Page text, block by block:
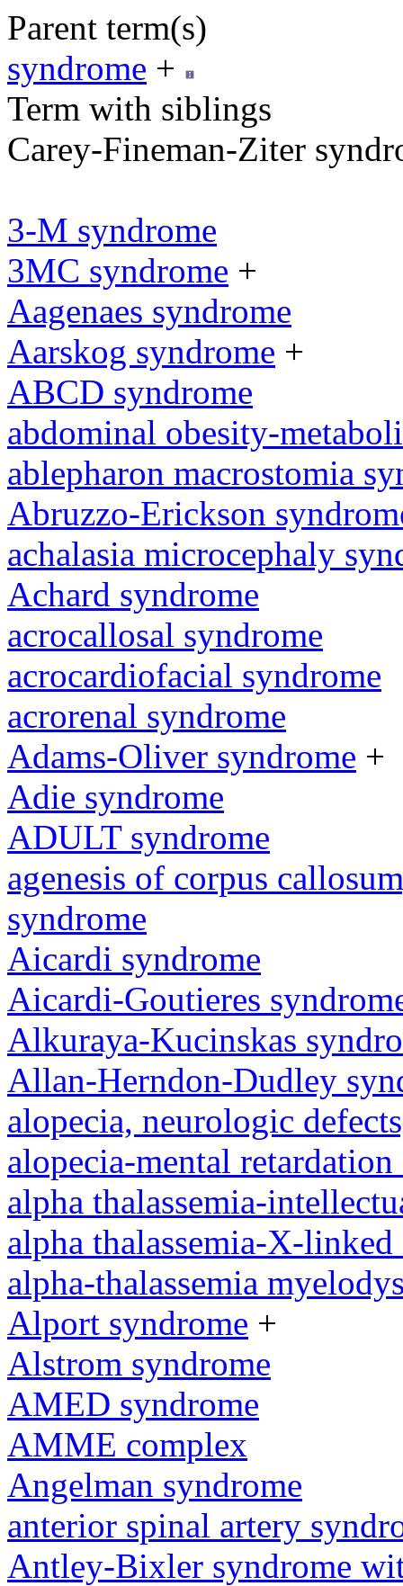
Parent term(s)
syndrome +
Term with siblings
Carey-Fineman-Ziter
3-M syndrome
3MC syndrome +
Aagenaes syndrome
Aarskog syndrome +
ABCD syndrome
abdominal obesity-
ablepharon macrostomia
Abruzzo-Erickson
achalasia microcephaly
Achard syndrome
acrocallosal syndrome
acrocardiofacial syndrome
acrorenal syndrome
Adams-Oliver syndrome +
Adie syndrome
ADULT syndrome
agenesis of corpus
syndrome
Aicardi syndrome
Aicardi-Goutieres
Alkuraya-Kucinskas
Allan-Herndon-Dudley
alopecia, neurologic
alopecia-mental
alpha thalassemia-
alpha thalassemia-X-
alpha-thalassemia
Alport syndrome +
Alstrom syndrome
AMED syndrome
AMME complex
Angelman syndrome
anterior spinal artery
Antley-Bixler syndrome